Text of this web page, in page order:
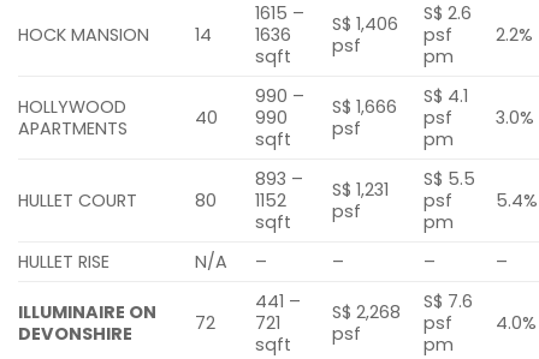
HOCK MANSION 14
1615 –
1636
sqft
S$ 1,406
psf
S$ 2.6
psf
pm
2.2%
HOLLYWOOD
APARTMENTS
40
990 –
990
sqft
S$ 1,666
psf
S$ 4.1
psf
pm
3.0%
HULLET COURT 80
893 –
1152
sqft
S$ 1,231
psf
S$ 5.5
psf
pm
5.4%
HULLET RISE N/A – – – –
ILLUMINAIRE ON
DEVONSHIRE
72
441 –
721
sqft
S$ 2,268
psf
S$ 7.6
psf
pm
4.0%